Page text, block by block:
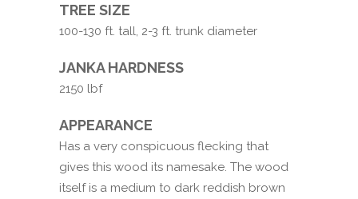
TREE SIZE
100-130 ft. tall, 2-3 ft. trunk diameter
JANKA HARDNESS
2150 lbf
APPEARANCE
Has a very conspicuous flecking that
gives this wood its namesake. The wood
itself is a medium to dark reddish brown